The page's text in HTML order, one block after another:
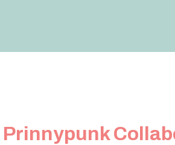
Prinnypunk